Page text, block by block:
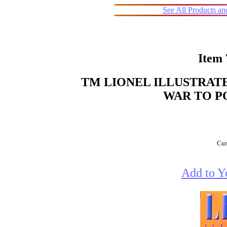
See All Products
Item
TM LIONEL
WAR TO
Add to